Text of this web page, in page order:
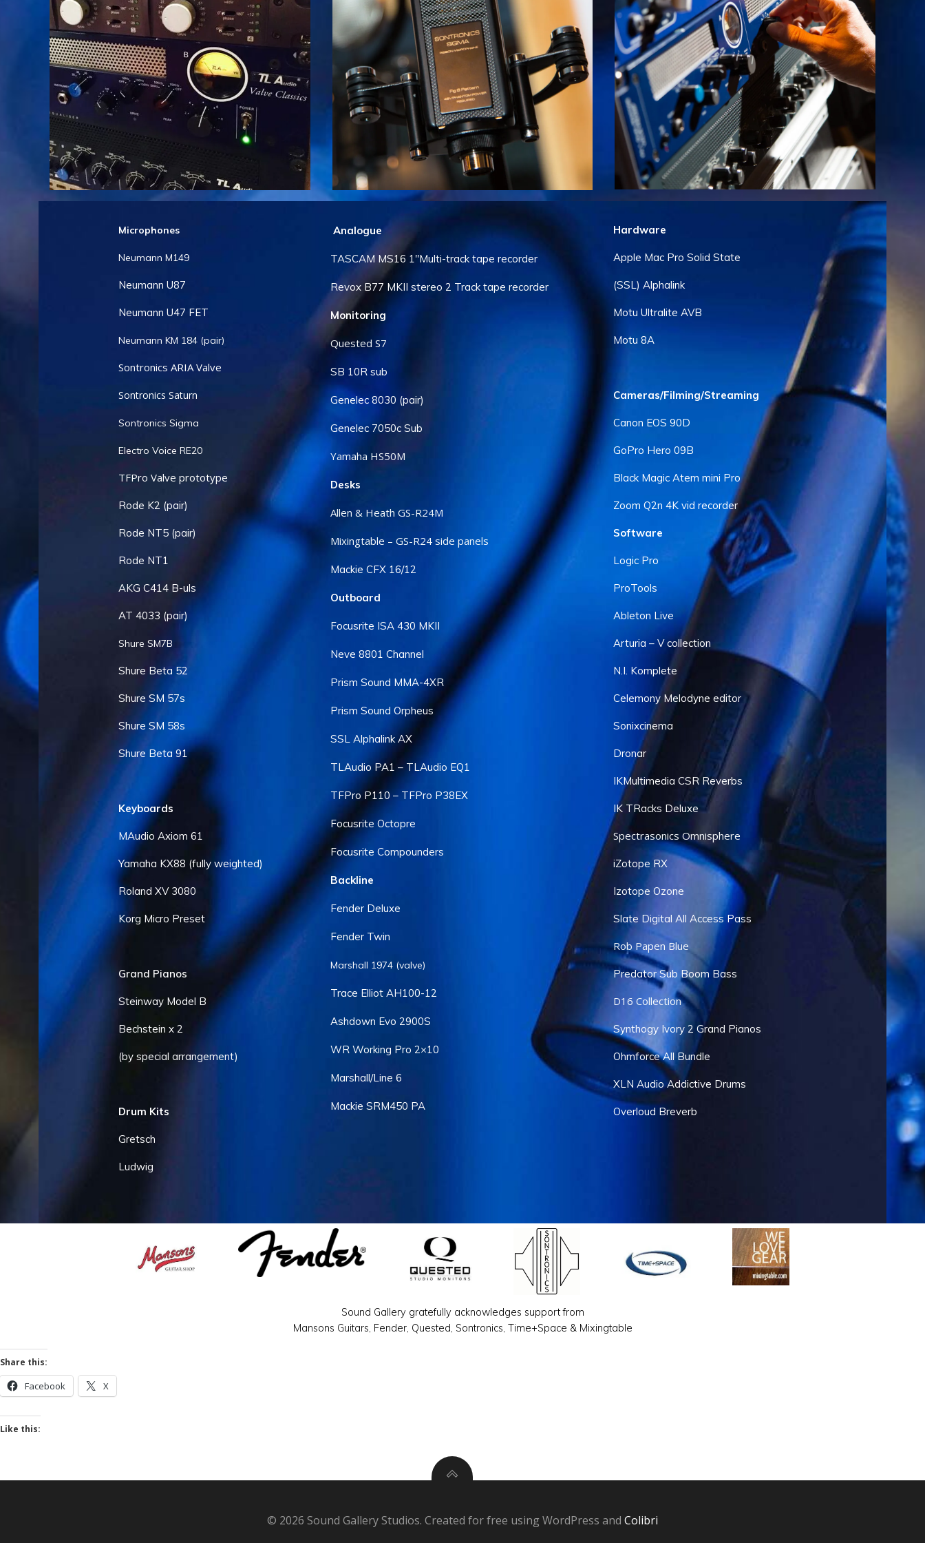
Microphones
Neumann M149
Neumann U87
Neumann U47 FET
Neumann KM 184 (pair)
Sontronics ARIA Valve
Sontronics Saturn
Sontronics Sigma
Electro Voice RE20
TFPro Valve prototype
Rode K2 (pair)
Rode NT5 (pair)
Rode NT1
AKG C414 B-uls
AT 4033 (pair)
Shure SM7B
Shure Beta 52
Shure SM 57s
Shure SM 58s
Shure Beta 91
Keyboards
MAudio Axiom 61
Yamaha KX88 (fully weighted)
Roland XV 3080
Korg Micro Preset
Grand Pianos
Steinway Model B
Bechstein x 2
(by special arrangement)
Drum Kits
Gretsch
Ludwig
Analogue
TASCAM MS16 1″Multi-track tape recorder
Revox B77 MKII stereo 2 Track tape recorder
Monitoring
Quested S7
SB 10R sub
Genelec 8030 (pair)
Genelec 7050c Sub
Yamaha HS50M
Desks
Allen & Heath GS-R24M
Mixingtable – GS-R24 side panels
Mackie CFX 16/12
Outboard
Focusrite ISA 430 MKII
Neve 8801 Channel
Prism Sound MMA-4XR
Prism Sound Orpheus
SSL Alphalink AX
TLAudio PA1 – TLAudio EQ1
TFPro P110 – TFPro P38EX
Focusrite Octopre
Focusrite Compounders
Backline
Fender Deluxe
Fender Twin
Marshall 1974 (valve)
Trace Elliot AH100-12
Ashdown Evo 2900S
WR Working Pro 2×10
Marshall/Line 6
Mackie SRM450 PA
Hardware
Apple Mac Pro Solid State
(SSL) Alphalink
Motu Ultralite AVB
Motu 8A
Cameras/Filming/Streaming
Canon EOS 90D
GoPro Hero 09B
Black Magic Atem mini Pro
Zoom Q2n 4K vid recorder
Software
Logic Pro
ProTools
Ableton Live
Arturia – V collection
N.I. Komplete
Celemony Melodyne editor
Sonixcinema
Dronar
IKMultimedia CSR Reverbs
IK TRacks Deluxe
Spectrasonics Omnisphere
iZotope RX
Izotope Ozone
Slate Digital All Access Pass
Rob Papen Blue
Predator Sub Boom Bass
D16 Collection
Synthogy Ivory 2 Grand Pianos
Ohmforce All Bundle
XLN Audio Addictive Drums
Overloud Breverb
Sound Gallery gratefully acknowledges support from
Mansons Guitars, Fender, Quested, Sontronics, Time+Space & Mixingtable
Share this:
Facebook X
Like this:
© 2026 Sound Gallery Studios. Created for free using WordPress and Colibri